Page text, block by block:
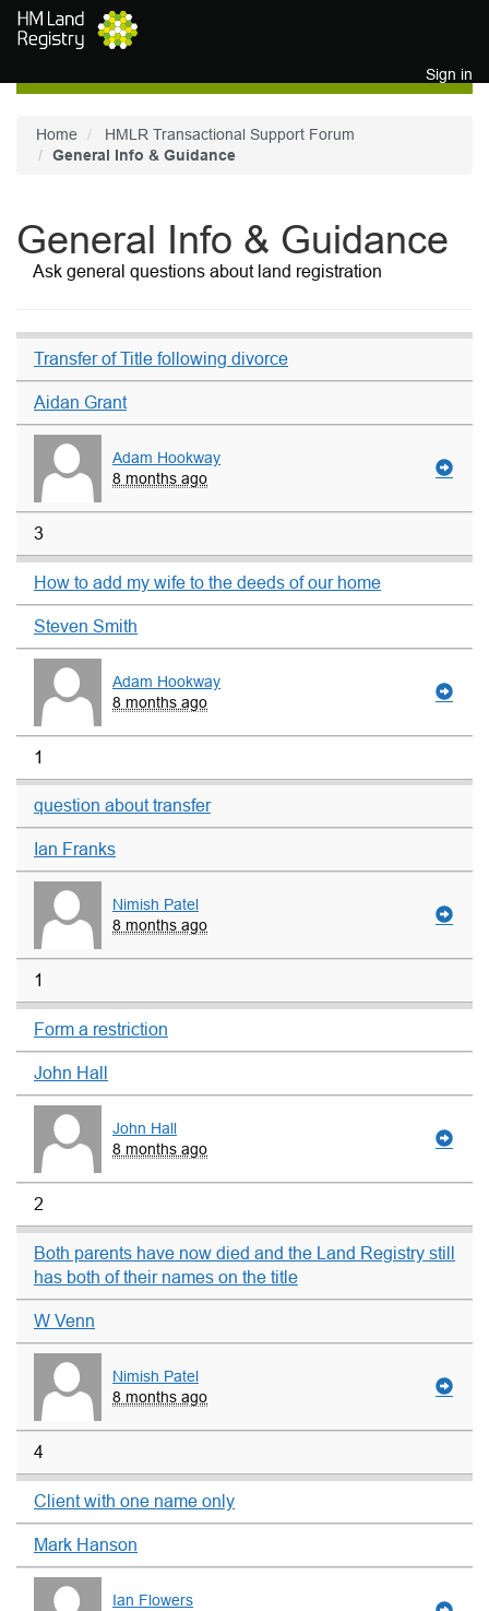
Skip to main content
Sign in
Home
HMLR Transactional Support Forum
General Info & Guidance
General Info & Guidance
Ask general questions about land registration
Transfer of Title following divorce
Aidan Grant
Adam Hookway
8 months ago
3
How to add my wife to the deeds of our home
Steven Smith
Adam Hookway
8 months ago
1
question about transfer
Ian Franks
Nimish Patel
8 months ago
1
Form a restriction
John Hall
John Hall
8 months ago
2
Both parents have now died and the Land Registry still
has both of their names on the title
W Venn
Nimish Patel
8 months ago
4
Client with one name only
Mark Hanson
Ian Flowers